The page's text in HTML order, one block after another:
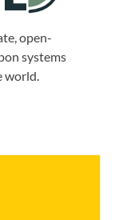
open-
systems
world.